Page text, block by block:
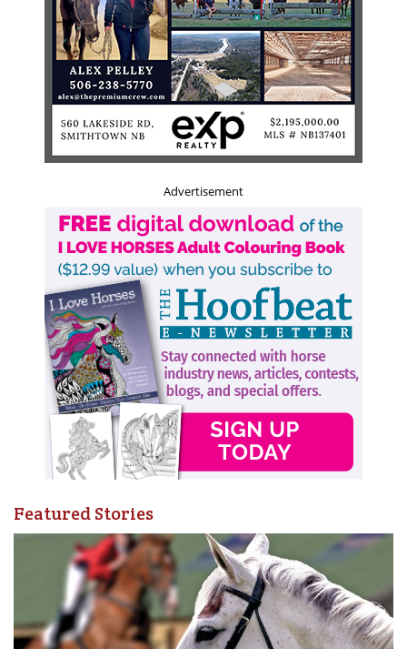
Advertisement
Featured Stories